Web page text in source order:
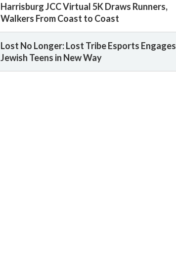
Harrisburg JCC Virtual 5K Draws Runners,
Walkers From Coast to Coast
Lost No Longer: Lost Tribe Esports Engages
Jewish Teens in New Way